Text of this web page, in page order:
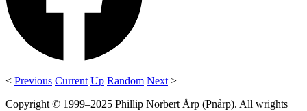
< Previous Current Up Random Next >
Copyright © 1999–2025 Phillip Norbert Årp (Pnårp). All wrights